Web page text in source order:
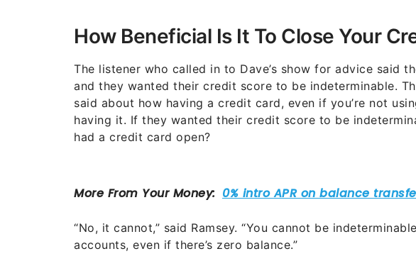
How Beneficial Is It To Close Your
The listener who called in to Dave’s show for advice said
and they wanted their credit score to be indeterminable.
said about how having a credit card, even if you’re not
having it. If they wanted their credit score to be
had a credit card open?
“No, it cannot,” said Ramsey. “You cannot be
accounts, even if there’s zero balance.”